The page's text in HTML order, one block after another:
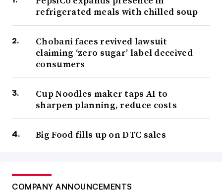
refrigerated meals with chilled soup
Chobani faces revived lawsuit
claiming ‘zero sugar’ label deceived
consumers
Cup Noodles maker taps AI to
sharpen planning, reduce costs
Big Food fills up on DTC sales
COMPANY ANNOUNCEMENTS